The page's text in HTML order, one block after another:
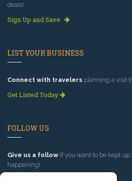
deals!
Sign Up and Save
LIST YOUR BUSINESS
Connect with travelers planning a visit
Get Listed Today
FOLLOW US
Give us a follow if you want to be kept up
happening!